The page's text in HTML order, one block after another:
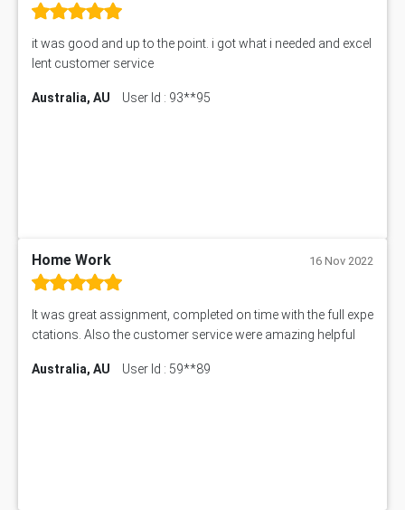
it was good and up to the point. i got what i needed and excel
lent customer service
Australia, AU User Id : 93**95
Home Work 16 Nov 2022
It was great assignment, completed on time with the full expe
ctations. Also the customer service were amazing helpful
Australia, AU User Id : 59**89